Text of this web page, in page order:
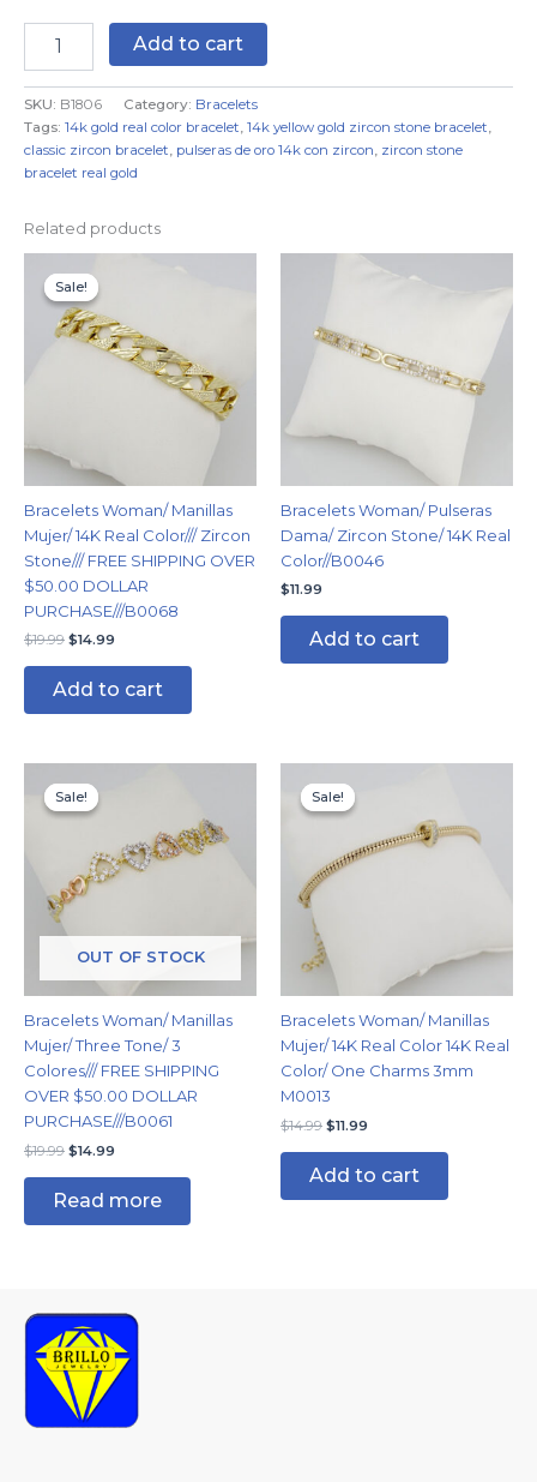
Add to cart
SKU: B1806 Category: Bracelets
Tags: 14k gold real color bracelet, 14k yellow gold zircon stone bracelet,
classic zircon bracelet, pulseras de oro 14k con zircon, zircon stone
bracelet real gold
Related products
Sale!
Sale!
Bracelets Woman/ Manillas
Mujer/ 14K Real Color/// Zircon
Stone/// FREE SHIPPING OVER
$50.00 DOLLAR
PURCHASE///B0068
$19.99
price
was:
$19.99.
$14.99
Add to cart
Bracelets Woman/ Pulseras
Dama/ Zircon Stone/ 14K Real
Color//B0046
$11.99
Add to cart
Sale!
OUT OF STOCK
Sale!
Bracelets Woman/ Manillas
Mujer/ Three Tone/ 3
Colores/// FREE SHIPPING
OVER $50.00 DOLLAR
PURCHASE///B0061
$19.99
price
was:
$14.99
Read more
Sale!
Sale!
Bracelets Woman/ Manillas
Mujer/ 14K Real Color 14K Real
Color/ One Charms 3mm
M0013
$14.99
price
was:
$11.99
Add to cart